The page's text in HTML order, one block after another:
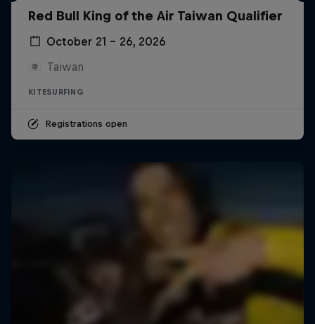
Red Bull King of the Air Taiwan Qualifier
October 21 – 26, 2026
Taiwan
KITESURFING
Registrations open